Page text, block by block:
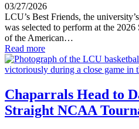
03/27/2026
LCU’s Best Friends, the
was selected to perform at the
of the American…
Read more
Chaparrals Head to
Straight NCAA